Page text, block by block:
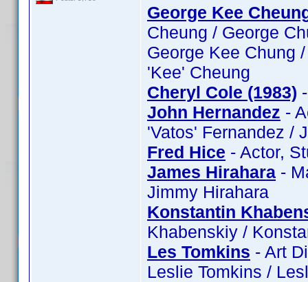
George Kee
Cheung / George
George Kee Chung
'Kee' Cheung
Cheryl Cole (1983)
John Hernandez -
'Vatos' Fernandez /
Fred Hice - Actor,
James Hirahara -
Jimmy Hirahara
Konstantin
Khabenskiy /
Les Tomkins - Art
Leslie Tomkins /